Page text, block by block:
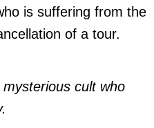
is suffering from the
of a tour.
cult who